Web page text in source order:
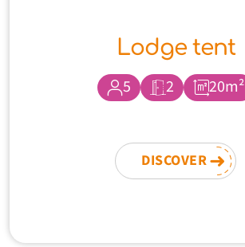
Lodge tent
5 2 20m²
DISCOVER